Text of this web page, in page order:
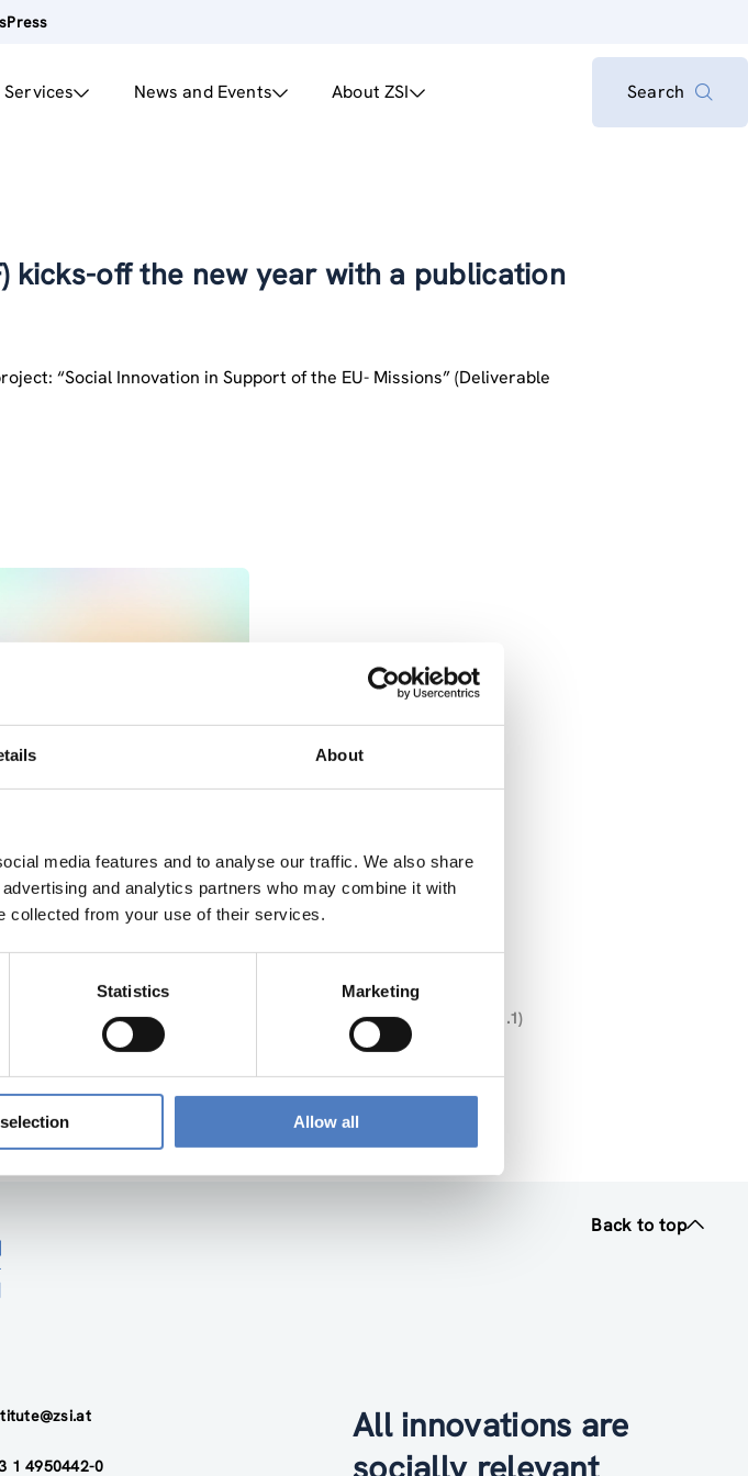
About
media features and to analyse our traffic. We also share
and analytics partners who may combine it with
collected from your use of their services.
Statistics Marketing
Allow all
Press
Services News and Events About ZSI Search
kicks-off the new year with a publication
“Social Innovation in Support of the EU- Missions” (Deliverable
INNOVATION IN SUPPORT OF THE EU- MISSIONS” (DELIVERABLE NR. 1.1)
Back to top
1 4950442-0
All innovations are